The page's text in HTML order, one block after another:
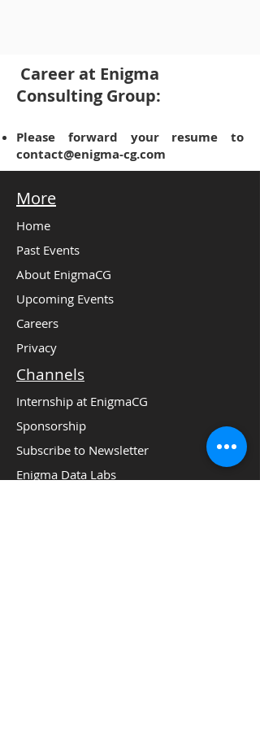
Career at Enigma
Consulting Group:
Please forward your resume to
contact@enigma-cg.com
Internship at EnigmaCG
Sponsorship
Subscribe to Newsletter
Enigma Data Labs
Channels
Home
Past Events
About EnigmaCG
Careers
Privacy
Upcoming Events
More